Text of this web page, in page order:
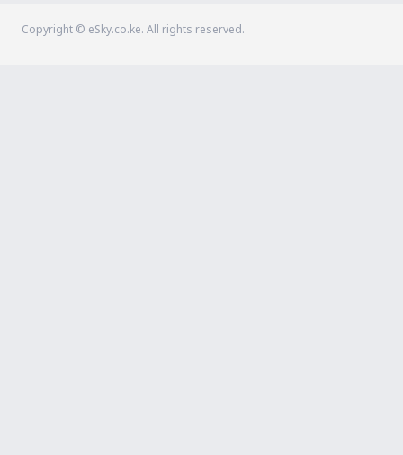
Copyright © eSky.co.ke. All rights reserved.